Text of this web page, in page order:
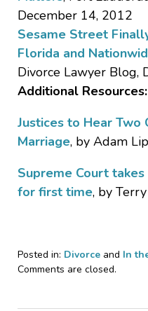
December 14, 2012
Sesame Street
Florida and
Divorce Lawyer Blog,
Additional Resources:
Justices to Hear Two
Marriage, by Adam
Supreme Court
for first time, by
Posted in: Divorce and In
Updated:
Comments are closed.